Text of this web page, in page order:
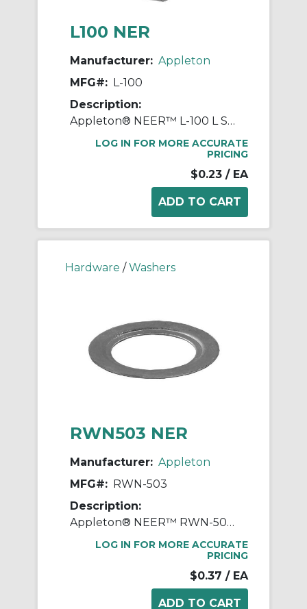
L100 NER
Manufacturer: Appleton
MFG#: L-100
Description:
Appleton® NEER™ L-100 L Series Standard Conduit Locknut, 1/2 in NPSL, For Use With Threaded Conduit/Connectors, Steel, Electro-Zinc Plated
LOG IN FOR MORE ACCURATE
PRICING
$0.23 / EA
Hardware / Washers
RWN503 NER
Manufacturer: Appleton
MFG#: RWN-503
Description:
Appleton® NEER™ RWN-503 Type RWN Reducing Washer, 3/4 x 1/2 in, For Use With IMC/Rigid Conduit, Steel, Galvanized
LOG IN FOR MORE ACCURATE
PRICING
$0.37 / EA